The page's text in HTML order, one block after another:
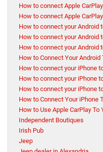
How to connect Apple
How to connect Apple
How to connect your Android
How to connect your Android
How to connect your Android
How to Connect Your Android
How to connect your iPhone
How to connect your iPhone
How to connect your iPhone
How to Connect Your iPhone
How to Use Apple CarPlay To
Independent Boutiques
Irish Pub
Jeep